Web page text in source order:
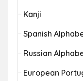
Kanji
Spanish
Russian
European